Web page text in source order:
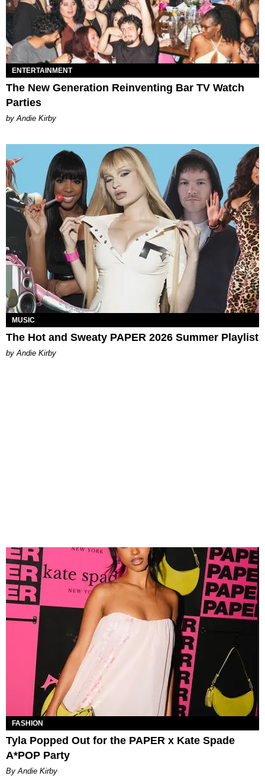
ENTERTAINMENT
The New Generation Reinventing Bar TV Watch
Parties
by Andie Kirby
MUSIC
The Hot and Sweaty PAPER 2026 Summer Playlist
by Andie Kirby
FASHION
Tyla Popped Out for the PAPER x Kate Spade
A*POP Party
By Andie Kirby